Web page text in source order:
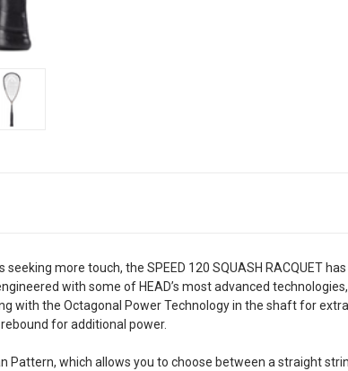
more touch, the SPEED 120 SQUASH RACQUET
with some of HEAD’s most advanced
with the Octagonal Power Technology in the shaft for
for additional power.
Pattern, which allows you to choose between a straight